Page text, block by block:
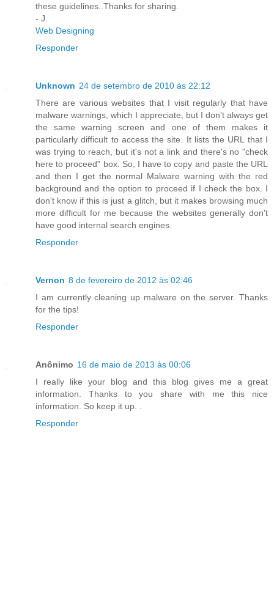
these guidelines..Thanks for sharing.
- J.
Web Designing
Responder
Unknown 24 de setembro de 2010 às 22:12
There are various websites that I visit regularly that have
malware warnings, which I appreciate, but I don't always get
the same warning screen and one of them makes it
particularly difficult to access the site. It lists the URL that I
was trying to reach, but it's not a link and there's no "check
here to proceed" box. So, I have to copy and paste the URL
and then I get the normal Malware warning with the red
background and the option to proceed if I check the box. I
don't know if this is just a glitch, but it makes browsing much
more difficult for me because the websites generally don't
have good internal search engines.
Responder
Vernon 8 de fevereiro de 2012 às 02:46
I am currently cleaning up malware on the server. Thanks
for the tips!
Responder
Anônimo 16 de maio de 2013 às 00:06
I really like your blog and this blog gives me a great
information. Thanks to you share with me this nice
information. So keep it up. .
Responder